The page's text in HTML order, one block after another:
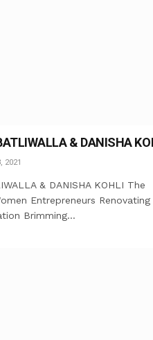
& DANISHA
2021
& DANISHA KOHLI The
Entrepreneurs
Brimming…